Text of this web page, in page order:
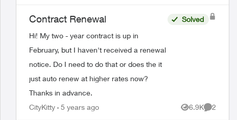
Contract Renewal
Hi! My two - year contract is up in
February, but I haven't received a renewal
notice. Do I need to do that or does the it
just auto renew at higher rates now?
Thanks in advance.
Solved
CityKitty 5 years ago 6.9K
Views
2